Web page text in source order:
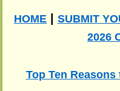
HOME SUBMIT
2026
Top Ten